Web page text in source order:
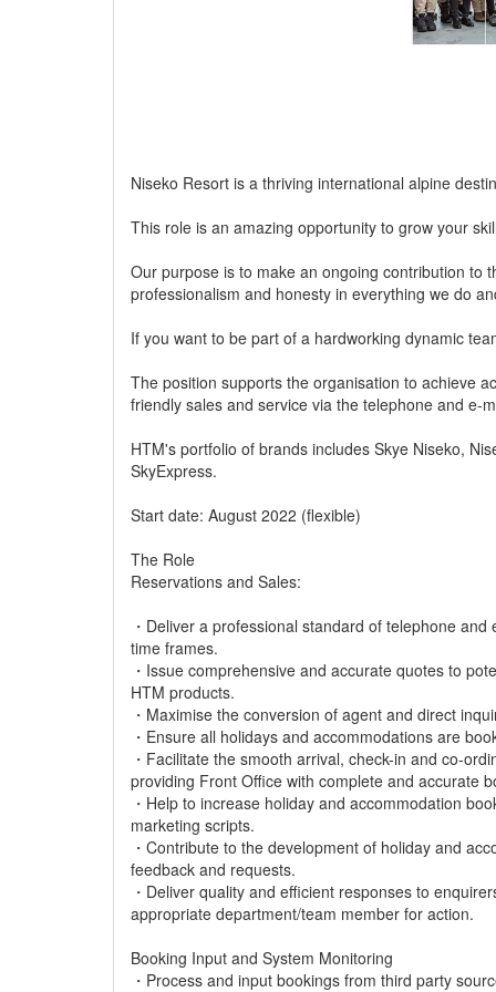
Niseko Resort is a thriving international alpine
This role is an amazing opportunity to grow your
Our purpose is to make an ongoing contribution to
professionalism and honesty in everything we do
If you want to be part of a hardworking dynamic
The position supports the organisation to achieve
friendly sales and service via the telephone and e-
HTM's portfolio of brands includes Skye Niseko,
SkyExpress.
Start date: August 2022 (flexible)
The Role
Reservations and Sales:
・Deliver a professional standard of telephone
time frames.
・Issue comprehensive and accurate quotes to
HTM products.
・Maximise the conversion of agent and direct
・Ensure all holidays and accommodations are
・Facilitate the smooth arrival, check-in and co-
providing Front Office with complete and accurate
・Help to increase holiday and accommodation
marketing scripts.
・Contribute to the development of holiday and
feedback and requests.
・Deliver quality and efficient responses to
appropriate department/team member for action.
Booking Input and System Monitoring
・Process and input bookings from third party